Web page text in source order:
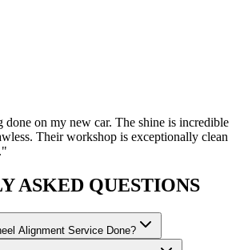
done on my new car. The shine is incredible
Their workshop is exceptionally clean
"
ASKED QUESTIONS
Alignment Service Done?